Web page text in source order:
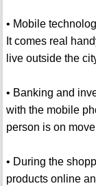
• Mobile
It comes real
live outside the
• Banking and
with the mobile
person is on
• During the
products online